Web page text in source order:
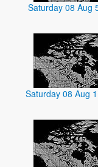
Saturday 08 Aug
Saturday 08 Aug